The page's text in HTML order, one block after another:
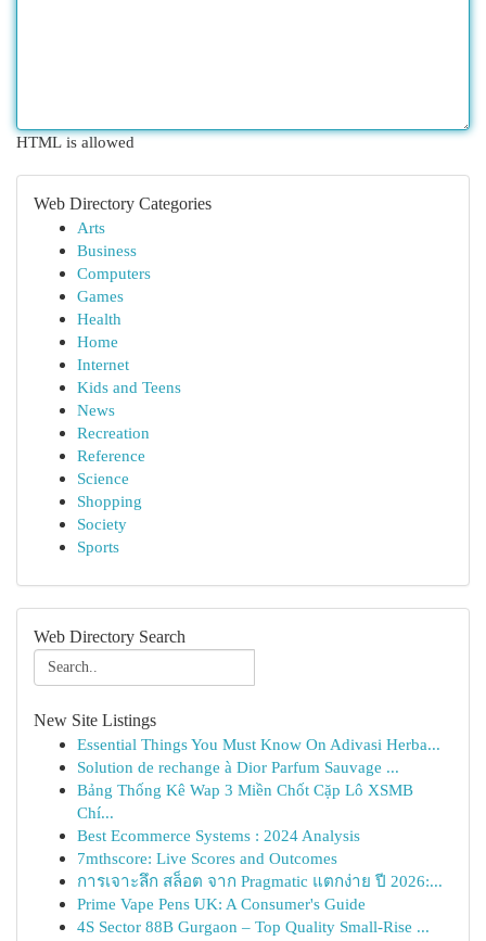
HTML is allowed
Web Directory Categories
Arts
Business
Computers
Games
Health
Home
Internet
Kids and Teens
News
Recreation
Reference
Science
Shopping
Society
Sports
Web Directory Search
New Site Listings
Essential Things You Must Know On Adivasi Herba...
Solution de rechange à Dior Parfum Sauvage ...
Bảng Thống Kê Wap 3 Miền Chốt Cặp Lô XSMB
Chí...
Best Ecommerce Systems : 2024 Analysis
7mthscore: Live Scores and Outcomes
การเจาะลึก สล็อต จาก Pragmatic แตกง่าย ปี 2026:...
Prime Vape Pens UK: A Consumer's Guide
4S Sector 88B Gurgaon – Top Quality Small-Rise ...